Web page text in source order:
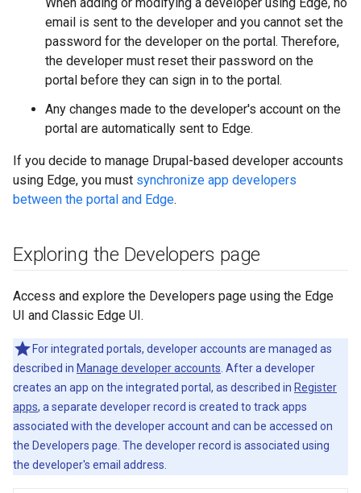
email is sent to the developer and you cannot set the
password for the developer on the portal. Therefore,
the developer must reset their password on the
portal before they can sign in to the portal.
Any changes made to the developer's account on the
portal are automatically sent to Edge.
If you decide to manage Drupal-based developer accounts
using Edge, you must synchronize app developers
between the portal and Edge.
Exploring the Developers page
Access and explore the Developers page using the Edge
UI and Classic Edge UI.
For integrated portals, developer accounts are managed as
described in Manage developer accounts . After a developer
creates an app on the integrated portal, as described in Register
apps, a separate developer record is created to track apps
associated with the developer account and can be accessed on
the Developers page. The developer record is associated using
the developer's email address.